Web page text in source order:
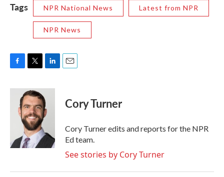
Tags NPR National News Latest from NPR
NPR News
c
i
t
t
e
r
n
k
e
d
n
Cory Turner
Cory Turner edits and reports for the NPR
Ed team.
See stories by Cory Turner